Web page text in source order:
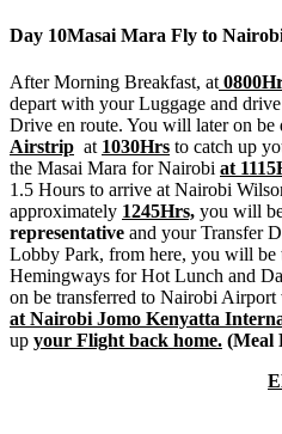
Day 10Masai Mara Fly to
After Morning Breakfast, at
depart with your Luggage and
Drive en route. You will later on be
Airstrip at 1030Hrs to catch up
the Masai Mara for Nairobi at
1.5 Hours to arrive at Nairobi
approximately 1245Hrs, you will
representative and your Transfer
Lobby Park, from here, you will be
Hemingways for Hot Lunch and
on be transferred to Nairobi Airport
at Nairobi Jomo Kenyatta
up your Flight back home. (Meal